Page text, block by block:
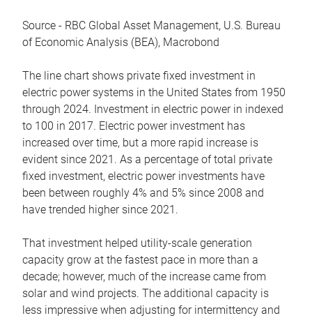
Source - RBC Global Asset Management, U.S. Bureau
of Economic Analysis (BEA), Macrobond
The line chart shows private fixed investment in
electric power systems in the United States from 1950
through 2024. Investment in electric power in indexed
to 100 in 2017. Electric power investment has
increased over time, but a more rapid increase is
evident since 2021. As a percentage of total private
fixed investment, electric power investments have
been between roughly 4% and 5% since 2008 and
have trended higher since 2021.
That investment helped utility-scale generation
capacity grow at the fastest pace in more than a
decade; however, much of the increase came from
solar and wind projects. The additional capacity is
less impressive when adjusting for intermittency and